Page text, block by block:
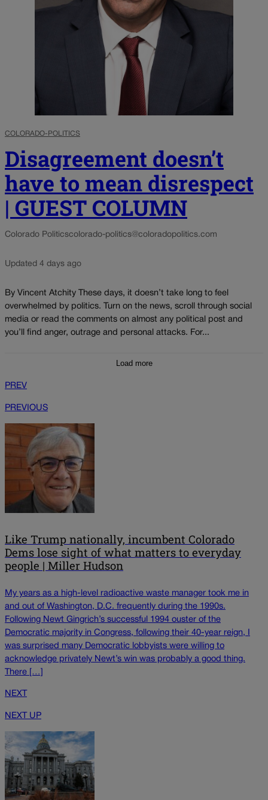
COLORADO-POLITICS
Disagreement doesn’t
have to mean disrespect
| GUEST COLUMN
Colorado Politicscolorado-politics@coloradopolitics.com
Updated 4 days ago
By Vincent Atchity These days, it doesn’t take long to feel
overwhelmed by politics. Turn on the news, scroll through social
media or read the comments on almost any political post and
you’ll find anger, outrage and personal attacks. For...
Load more
PREV
PREVIOUS
Like Trump nationally, incumbent Colorado
Dems lose sight of what matters to everyday
people | Miller Hudson
My years as a high-level radioactive waste manager took me in
and out of Washington, D.C. frequently during the 1990s.
Following Newt Gingrich’s successful 1994 ouster of the
Democratic majority in Congress, following their 40-year reign, I
was surprised many Democratic lobbyists were willing to
acknowledge privately Newt’s win was probably a good thing.
There […]
NEXT
NEXT UP